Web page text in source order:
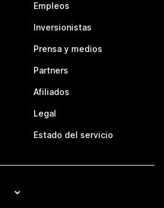
Empleos
Inversionistas
Prensa y medios
Partners
Afiliados
Legal
Estado del servicio